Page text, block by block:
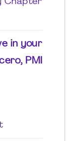
Chapter
in your
PMI